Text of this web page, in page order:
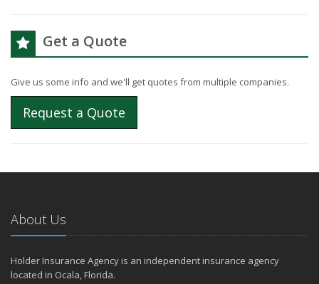
Get a Quote
Give us some info and we'll get quotes from multiple companies.
Request a Quote
About Us
Holder Insurance Agency is an independent insurance agency
located in Ocala, Florida.